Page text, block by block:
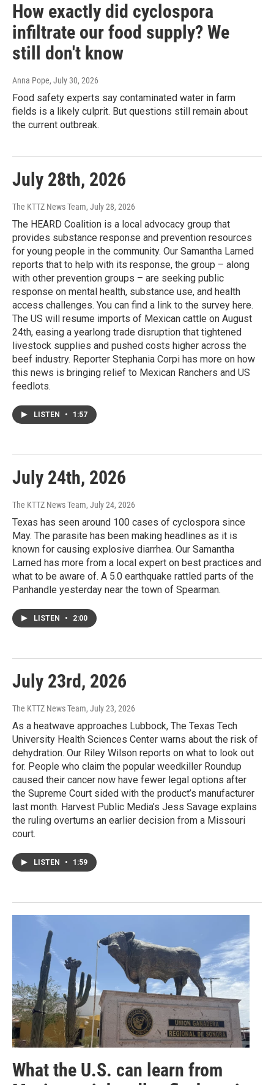
How exactly did cyclospora
infiltrate our food supply? We
still don't know
Anna Pope, July 30, 2026
Food safety experts say contaminated water in farm
fields is a likely culprit. But questions still remain about
the current outbreak.
July 28th, 2026
The KTTZ News Team, July 28, 2026
The HEARD Coalition is a local advocacy group that
provides substance response and prevention resources
for young people in the community. Our Samantha Larned
reports that to help with its response, the group – along
with other prevention groups – are seeking public
response on mental health, substance use, and health
access challenges. You can find a link to the survey here.
The US will resume imports of Mexican cattle on August
24th, easing a yearlong trade disruption that tightened
livestock supplies and pushed costs higher across the
beef industry. Reporter Stephania Corpi has more on how
this news is bringing relief to Mexican Ranchers and US
feedlots.
LISTEN • 1:57
July 24th, 2026
The KTTZ News Team, July 24, 2026
Texas has seen around 100 cases of cyclospora since
May. The parasite has been making headlines as it is
known for causing explosive diarrhea. Our Samantha
Larned has more from a local expert on best practices and
what to be aware of. A 5.0 earthquake rattled parts of the
Panhandle yesterday near the town of Spearman.
LISTEN • 2:00
July 23rd, 2026
The KTTZ News Team, July 23, 2026
As a heatwave approaches Lubbock, The Texas Tech
University Health Sciences Center warns about the risk of
dehydration. Our Riley Wilson reports on what to look out
for. People who claim the popular weedkiller Roundup
caused their cancer now have fewer legal options after
the Supreme Court sided with the product’s manufacturer
last month. Harvest Public Media’s Jess Savage explains
the ruling overturns an earlier decision from a Missouri
court.
LISTEN • 1:59
What the U.S. can learn from